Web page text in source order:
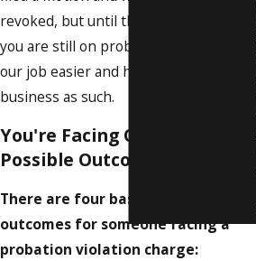
revoked, but until the judge says it,
you are still on probation. So, make
our job easier and handle your
business as such.
You're Facing One of Four
Possible Outcomes
There are four basic possible
outcomes for someone facing a
probation violation charge: